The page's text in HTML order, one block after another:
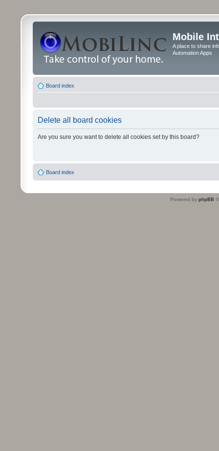
Mobile
A place to share
Automation Apps
Board index
Delete all board cookies
Are you sure you want to delete all cookies set by this board?
Board index
Powered by phpBB